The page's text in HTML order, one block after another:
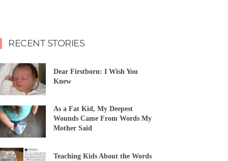
RECENT STORIES
Dear Firstborn: I Wish You
Knew
As a Fat Kid, My Deepest
Wounds Came From Words My
Mother Said
Teaching Kids About the Words